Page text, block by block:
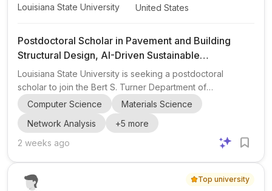
Louisiana State University United States
Postdoctoral Scholar in Pavement and Building
Structural Design, AI-Driven Sustainable
Construction Materials
Louisiana State University is seeking a postdoctoral
scholar to join the Bert S. Turner Department of
Construction Management for a new industry-sponsored
research project in collaboration with MIT. The position
centers on civil engineering , materials science , and
computer science , with emphasis on pavement structural
pavement and building elements using novel, sustainable
Computer Science
Materials Science
Network Analysis
+5 more
2 weeks ago
Top university